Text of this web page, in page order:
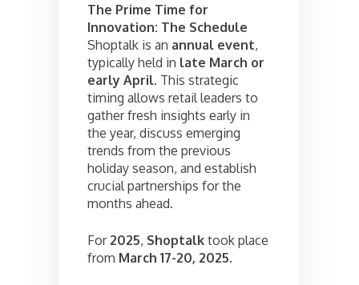
The Prime Time for
Innovation: The Schedule
Shoptalk is an annual event,
typically held in late March or
early April. This strategic
timing allows retail leaders to
gather fresh insights early in
the year, discuss emerging
trends from the previous
holiday season, and establish
crucial partnerships for the
months ahead.
For 2025, Shoptalk took place
from March 17-20, 2025.